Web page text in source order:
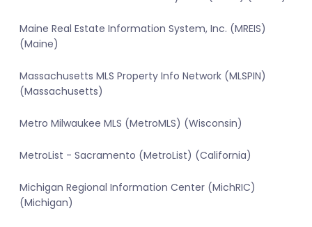
Maine Real Estate Information System, Inc. (MREIS)
(Maine)
Massachusetts MLS Property Info Network (MLSPIN)
(Massachusetts)
Metro Milwaukee MLS (MetroMLS) (Wisconsin)
MetroList - Sacramento (MetroList) (California)
Michigan Regional Information Center (MichRIC)
(Michigan)